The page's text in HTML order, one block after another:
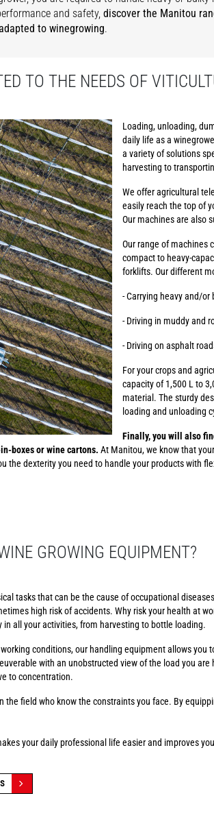
and safety, discover the Manitou
to winegrowing.
TO THE NEEDS OF
Loading, unloading,
daily life as a
a variety of solutions
harvesting to
We offer agricultural
easily reach the top of
Our machines are also
Our range of machines
compact to heavy-
forklifts. Our different
- Carrying heavy and/or
- Driving in muddy and
- Driving on asphalt
For your crops and
capacity of 1,500 L to
material. The sturdy
loading and unloading
Finally, you will also
boxes or wine cartons. At Manitou, we know that
the dexterity you need to handle your products with
GROWING EQUIPMENT?
tasks that can be the cause of occupational
high risk of accidents. Why risk your health at
in all your activities, from harvesting to bottle loading.
conditions, our handling equipment allows you
with an unobstructed view of the load you
to concentration.
the field who know the constraints you face. By
your daily professional life easier and improves